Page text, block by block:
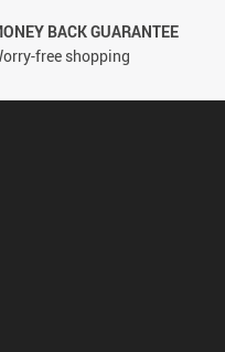
BACK GUARANTEE
free shopping